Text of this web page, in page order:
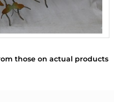
those on actual products